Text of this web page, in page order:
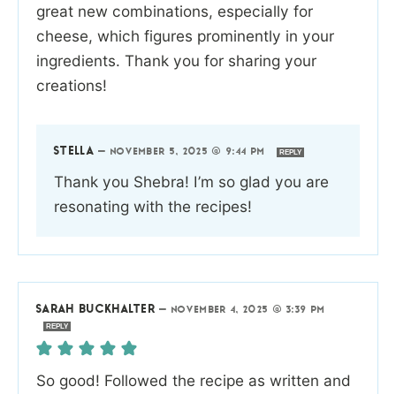
great new combinations, especially for
cheese, which figures prominently in your
ingredients. Thank you for sharing your
creations!
STELLA — NOVEMBER 5, 2025 @ 9:44 PM REPLY
Thank you Shebra! I’m so glad you are
resonating with the recipes!
SARAH BUCKHALTER —NOVEMBER 4, 2025 @ 3:39 PM
REPLY
So good! Followed the recipe as written and